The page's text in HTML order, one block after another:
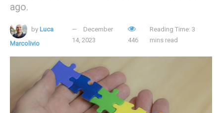
ago.
by Luca
Marcolivio
December
14, 2023
446
Reading Time: 3
mins read